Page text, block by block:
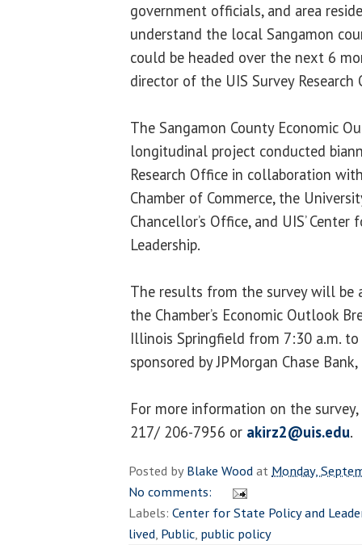
government officials, and area
understand the local Sangamon
could be headed over the next 6
director of the UIS Survey Research
The Sangamon County Economic
longitudinal project conducted
Research Office in collaboration
Chamber of Commerce, the
Chancellor’s Office, and UIS’
Leadership.
The results from the survey will be
the Chamber’s Economic Outlook
Illinois Springfield from 7:30 a.m. to
sponsored by JPMorgan Chase Bank,
For more information on the
217/ 206-7956 or akirz2@uis.edu.
Posted byBlake Woodat Monday,
No comments:
Labels: Center for State Policy and
lived, Public, public policy